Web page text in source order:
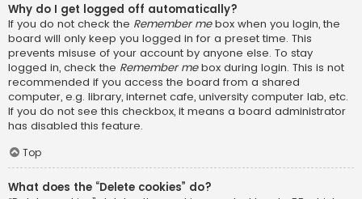
Why do I get logged off automatically?
If you do not check the Remember mebox when you login, the
board will only keep you logged in for a preset time. This
prevents misuse of your account by anyone else. To stay
logged in, check the Remember mebox during login. This is not
recommended if you access the board from a shared
computer, e.g. library, internet cafe, university computer lab, etc.
If you do not see this checkbox, it means a board administrator
has disabled this feature.
Top
What does the “Delete cookies” do?